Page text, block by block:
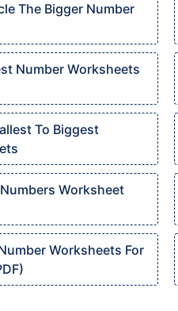
The Bigger Number
Number Worksheets
To Biggest
Worksheet
Worksheets For